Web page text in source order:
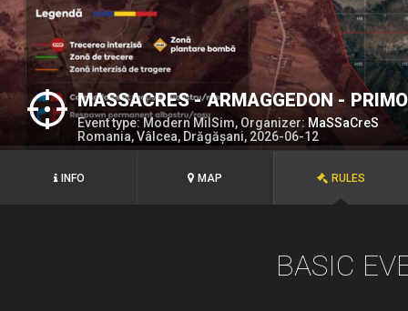
MASSACRES - ARMAGGEDON -
Event type: Modern MilSim, Organizer: MaSSaCreS
Romania, Vâlcea, Drăgășani, 2026-06-12
INFO MAP RULES
BASIC